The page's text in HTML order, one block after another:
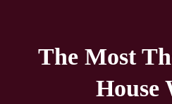
The Most
House